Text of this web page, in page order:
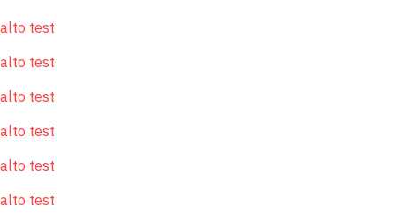
alto test
alto test
alto test
alto test
alto test
alto test